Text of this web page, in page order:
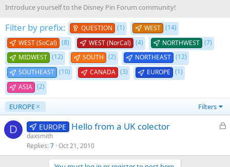
Introduce yourself to the Disney Pin Forum community!
Filter by prefix: QUESTION (1) WEST (14)
WEST (SoCal) (8) WEST (NorCal) (4) NORTHWEST (7)
MIDWEST (12) SOUTH (2) NORTHEAST (12)
SOUTHEAST (10) CANADA (3) EUROPE (1)
ASIA (2)
EUROPE Filters
D
L
k
EUROPE Hello from a UK colector
daxsmith
Replies 7 Oct 21, 2010